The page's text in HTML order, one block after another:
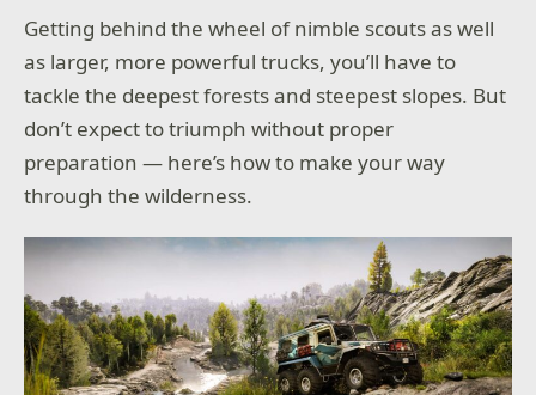
Getting behind the wheel of nimble scouts as well
as larger, more powerful trucks, you’ll have to
tackle the deepest forests and steepest slopes. But
don’t expect to triumph without proper
preparation — here’s how to make your way
through the wilderness.